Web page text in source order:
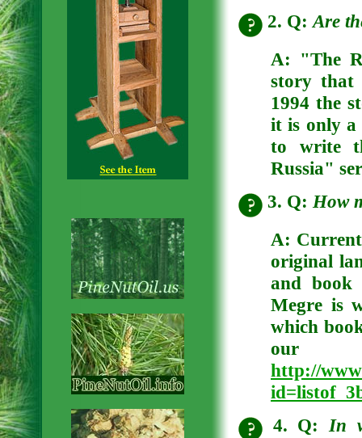
2. Q:Are
A: "The
story that
1994 the
it is only a
to write
Russia"
3. Q: How
A:
original
and book
Megre is
which
our
http://
4. Q: In